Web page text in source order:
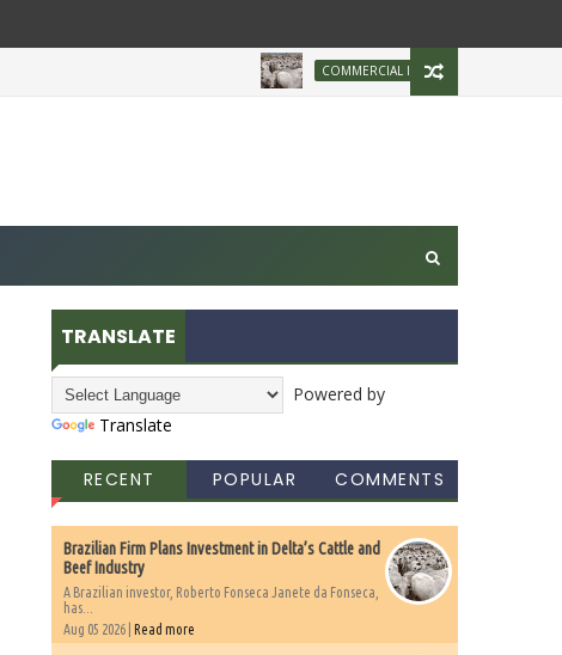
COMMERCIAL INDUSTRY Brazilian Firm
TRANSLATE
Powered by
Translate
RECENT POPULAR COMMENTS
Brazilian Firm Plans Investment in Delta’s Cattle and
Beef Industry
A Brazilian investor, Roberto Fonseca Janete da Fonseca,
has...
Aug 05 2026 | Read more